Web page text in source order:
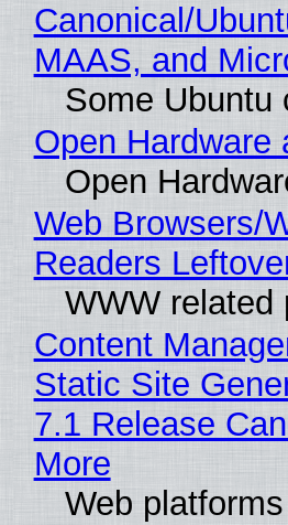
Canonical/
MAAS, and
Some Ubuntu
Open Hardware
Open
Web Browsers/
Readers
WWW related
Content
Static Site
7.1 Release
More
Web platforms